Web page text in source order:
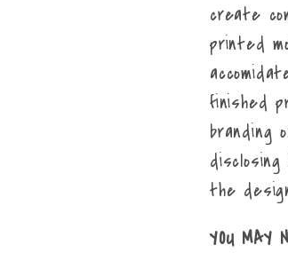
create
printed
finished
branding
the
YOU MAY